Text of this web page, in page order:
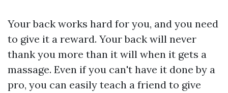
Your back works hard for you, and you need
to give it a reward. Your back will never
thank you more than it will when it gets a
massage. Even if you can't have it done by a
pro, you can easily teach a friend to give